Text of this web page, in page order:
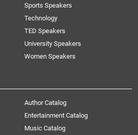
Sports Speakers
Technology
TED Speakers
University Speakers
Women Speakers
Author Catalog
Entertainment Catalog
Music Catalog